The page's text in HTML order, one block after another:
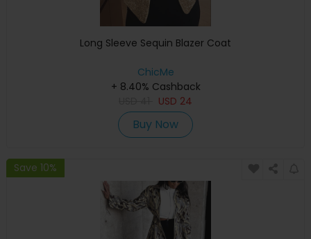
Long Sleeve Sequin Blazer Coat
ChicMe
+ 8.40% Cashback
USD 24
Buy Now
Save 10%